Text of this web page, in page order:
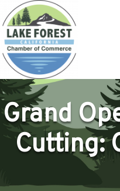
Grand
Cutting: